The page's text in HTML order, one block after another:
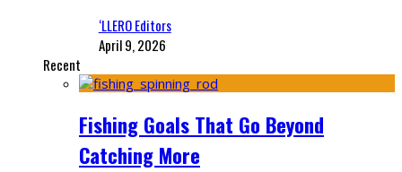
‘LLERO Editors
April 9, 2026
Recent
Fishing Goals That Go Beyond
Catching More